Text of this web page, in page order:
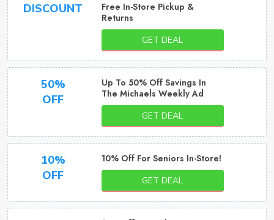
DISCOUNT
Free In-Store Pickup &
Returns
GET DEAL
50%
OFF
Up To 50% Off Savings In
The Michaels Weekly Ad
GET DEAL
10%
OFF
10% Off For Seniors In-Store!
GET DEAL